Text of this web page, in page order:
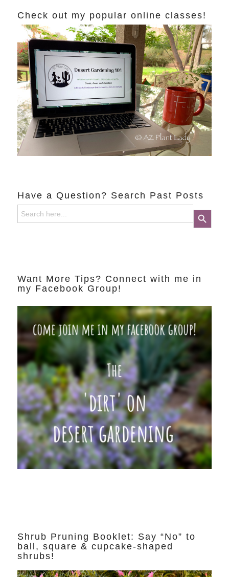
Check out my popular online classes!
Have a Question? Search Past Posts
Search
for:
Search Button
Want More Tips? Connect with me in
my Facebook Group!
Shrub Pruning Booklet: Say “No” to
ball, square & cupcake-shaped
shrubs!